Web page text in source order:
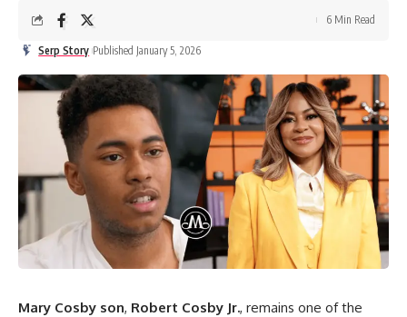
Serp Story Published January 5, 2026
6 Min Read
Mary Cosby son, Robert Cosby Jr., remains one of the